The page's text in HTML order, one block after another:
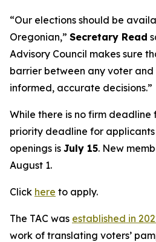
“Our elections should be
Oregonian,” Secretary Read
Advisory Council makes sure
barrier between any voter
informed, accurate decisions.”
While there is no firm deadline
priority deadline for
openings is July 15. New
August 1.
Click here to apply.
The TAC was established in
work of translating voters’